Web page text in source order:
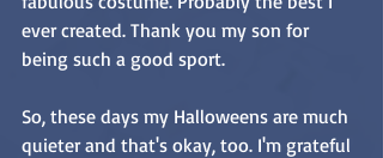
ever created. Thank you my son for
being such a good sport.
So, these days my Halloweens are much
quieter and that's okay, too. I'm grateful